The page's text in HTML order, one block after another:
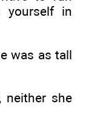
yourself in
was as tall
neither she